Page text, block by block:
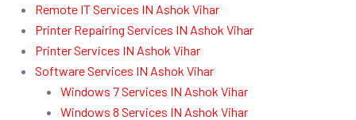
Remote IT Services IN Ashok Vihar
Printer Repairing Services IN Ashok Vihar
Printer Services IN Ashok Vihar
Software Services IN Ashok Vihar
Windows 7 Services IN Ashok Vihar
Windows 8 Services IN Ashok Vihar